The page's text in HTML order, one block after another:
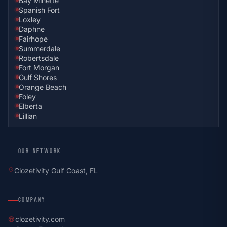
Spanish Fort
Loxley
Daphne
Fairhope
Summerdale
Robertsdale
Fort Morgan
Gulf Shores
Orange Beach
Foley
Elberta
Lillian
OUR NETWORK
location_on Clozetivity Gulf Coast, FL
COMPANY
languageclozetivity.com